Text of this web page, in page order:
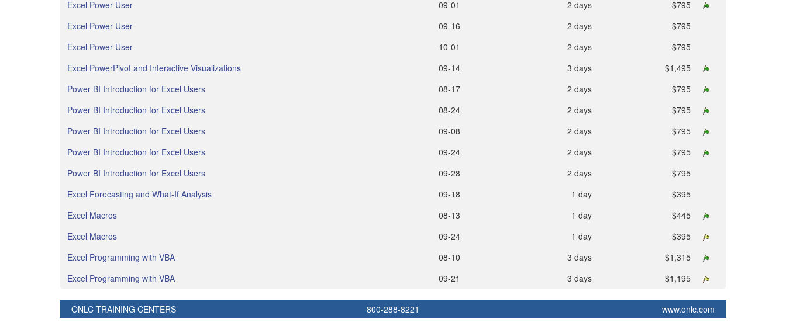
Excel Power User
09‑01 2 days
$795
Excel Power User
09‑16 2 days
$795
Excel Power User
10‑01 2 days
$795
Excel PowerPivot and Interactive Visualizations
09‑14 3 days
$1,495
Power BI Introduction for Excel Users
08‑17 2 days
$795
Power BI Introduction for Excel Users
08‑24 2 days
$795
Power BI Introduction for Excel Users
09‑08 2 days
$795
Power BI Introduction for Excel Users
09‑24 2 days
$795
Power BI Introduction for Excel Users
09‑28 2 days
$795
Excel Forecasting and What-If Analysis
09‑18 1 day
$395
Excel Macros
08‑13 1 day
$445
Excel Macros
09‑24 1 day
$395
Excel Programming with VBA
08‑10 3 days
$1,315
Excel Programming with VBA
09‑21 3 days $1,195
ONLC TRAINING CENTERS 800-288-8221
www.onlc.com